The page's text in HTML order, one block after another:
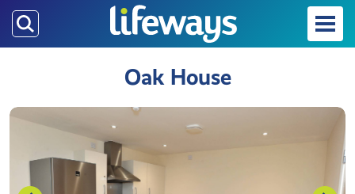
Skip
to
main
Oak House